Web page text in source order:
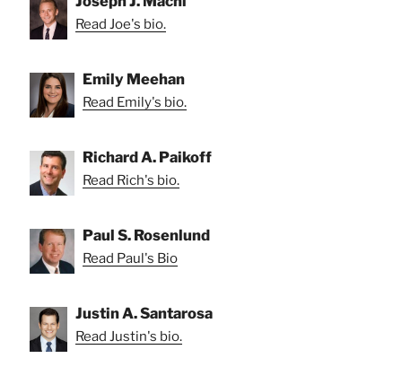
Read Joe's bio.
Emily Meehan
Read Emily's bio.
Richard A. Paikoff
Read Rich's bio.
Paul S. Rosenlund
Read Paul's Bio
Justin A. Santarosa
Read Justin's bio.